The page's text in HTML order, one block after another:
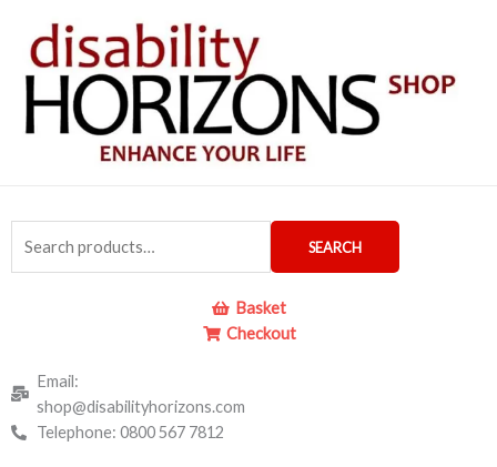
content
for:
SEARCH
Basket
Checkout
Email:
shop@disabilityhorizons.com
Telephone: 0800 567 7812